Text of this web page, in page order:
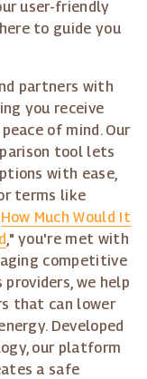
user-friendly
to guide you
partners with
you receive
of mind. Our
tool lets
with ease,
terms like
How Much Would It
," you're met with
competitive
we help
that can lower
Developed
our platform
a safe